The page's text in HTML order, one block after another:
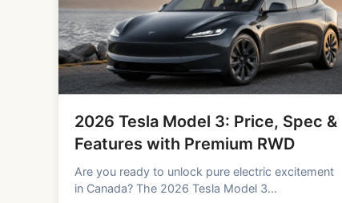
2026 Tesla Model 3: Price, Spec &
Features with Premium RWD
Are you ready to unlock pure electric excitement
in Canada? The 2026 Tesla Model 3...